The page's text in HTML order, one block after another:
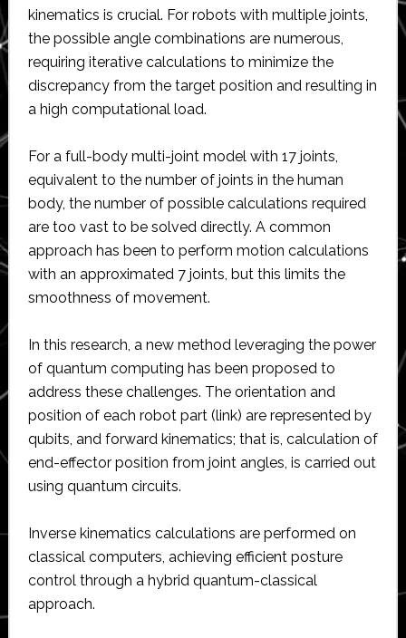
kinematics is crucial. For robots with multiple joints,
the possible angle combinations are numerous,
requiring iterative calculations to minimize the
discrepancy from the target position and resulting in
a high computational load.
For a full-body multi-joint model with 17 joints,
equivalent to the number of joints in the human
body, the number of possible calculations required
are too vast to be solved directly. A common
approach has been to perform motion calculations
with an approximated 7 joints, but this limits the
smoothness of movement.
In this research, a new method leveraging the power
of quantum computing has been proposed to
address these challenges. The orientation and
position of each robot part (link) are represented by
qubits, and forward kinematics; that is, calculation of
end-effector position from joint angles, is carried out
using quantum circuits.
Inverse kinematics calculations are performed on
classical computers, achieving efficient posture
control through a hybrid quantum-classical
approach.